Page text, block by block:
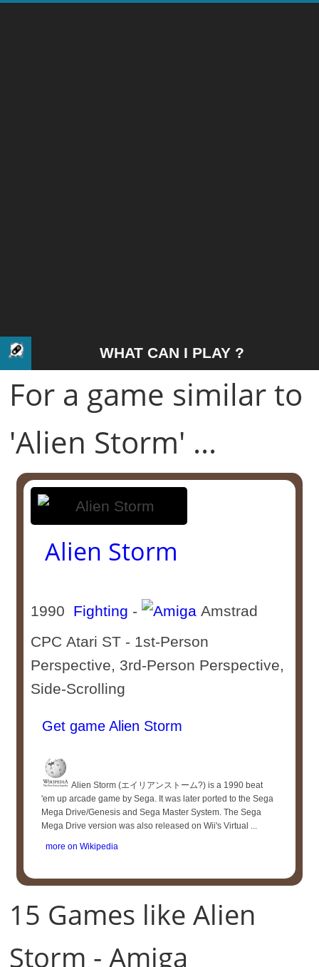
WHAT CAN I PLAY ?
For a game similar to
'Alien Storm' ...
Alien Storm
1990 Fighting -
Amstrad
CPC Atari ST - 1st-Person
Perspective, 3rd-Person Perspective,
Side-Scrolling
Get game Alien Storm
Alien Storm (エイリアンストーム?) is a 1990 beat
'em up arcade game by Sega. It was later ported to the Sega
Mega Drive/Genesis and Sega Master System. The Sega
Mega Drive version was also released on Wii's Virtual ...
more on Wikipedia
15 Games like Alien
Storm - Amiga